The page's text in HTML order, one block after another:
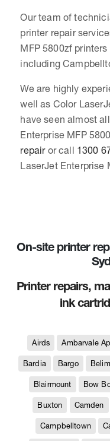
Our team of
printer repair
MFP 5800zf
including
We are highly
well as Color
have seen almost
Enterprise MFP
repairor call 1300
LaserJet Enterprise
On-site printer
Printer repairs,
ink
Airds Ambarvale
Bardia Bargo
Blairmount Bow
Buxton Camden
Campbelltown